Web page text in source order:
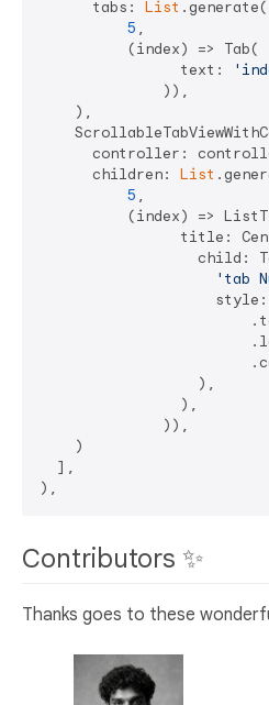
      tabs:
List .generate(
5 ,
          (index) => Tab(
                text:
              )),
    ),
controller:
      children:
List
5 ,
(index) =>
title:
child:
'tab
                  ),
                ),
              )),
    )
  ],
Contributors ✨
Thanks goes to these